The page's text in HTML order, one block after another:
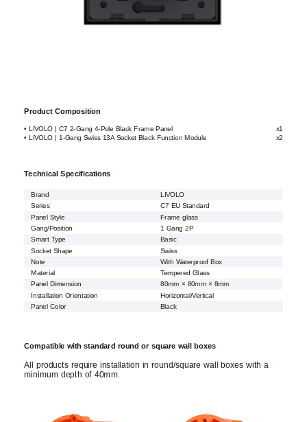
Product Composition
• LIVOLO | C7 2-Gang 4-Pole Black Frame Panel
x1
• LIVOLO | 1-Gang Swiss 13A Socket Black Function Module
x2
Technical Specifications
Brand
LIVOLO
Series
C7 EU Standard
Panel Style
Frame glass
Gang/Position
1 Gang 2P
Smart Type
Basic
Socket Shape
Swiss
Note
With Waterproof Box
Material
Tempered Glass
Panel Dimension
80mm × 80mm × 8mm
Installation Orientation
Horizontal/Vertical
Panel Color
Black
Compatible with standard round or square wall boxes
All products require installation in round/square wall boxes with a
minimum depth of 40mm.